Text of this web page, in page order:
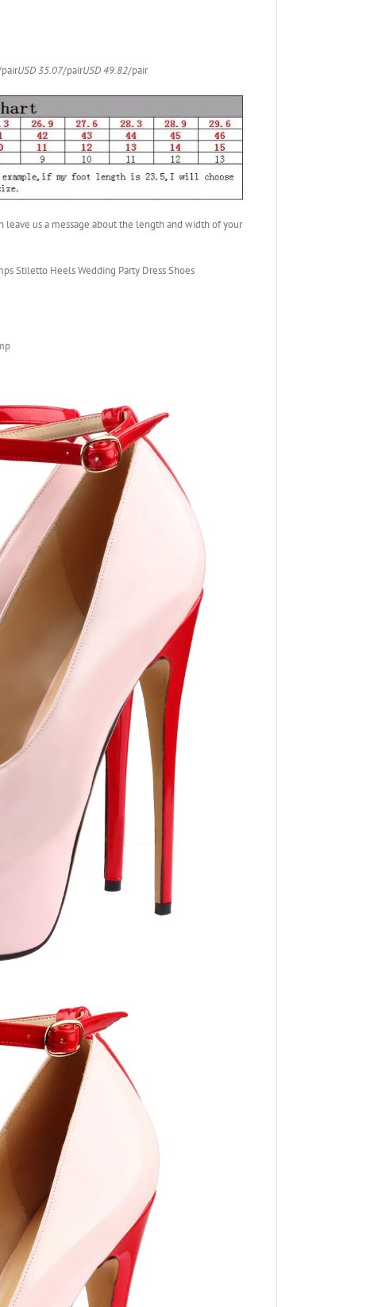
USD 35.07/pairUSD 49.82/pair
leave us a message about the length and width of your
Stiletto Heels Wedding Party Dress Shoes